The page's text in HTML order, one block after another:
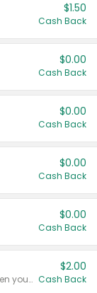
$1.50
Cash Back
$0.00
Cash Back
$0.00
Cash Back
$0.00
Cash Back
$0.00
Cash Back
Any variety. Earn $2.00 Cash Back when you spend $10 or more before tax and after discounts and coupons in one transaction.
$2.00
Cash Back